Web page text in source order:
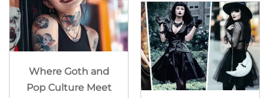
Where Goth and
Pop Culture Meet